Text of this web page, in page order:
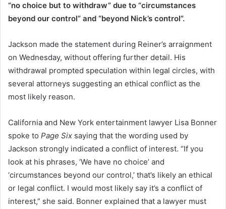
“no choice but to withdraw” due to “circumstances
beyond our control” and “beyond Nick’s control”.
Jackson made the statement during Reiner’s arraignment
on Wednesday, without offering further detail. His
withdrawal prompted speculation within legal circles, with
several attorneys suggesting an ethical conflict as the
most likely reason.
California and New York entertainment lawyer Lisa Bonner
spoke to Page Six saying that the wording used by
Jackson strongly indicated a conflict of interest. “If you
look at his phrases, ‘We have no choice’ and
‘circumstances beyond our control,’ that’s likely an ethical
or legal conflict. I would most likely say it’s a conflict of
interest,” she said. Bonner explained that a lawyer must